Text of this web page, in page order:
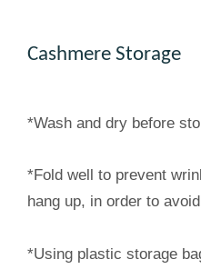
Cashmere Storage
*Wash and dry before
*Fold well to prevent
hang up, in order to
*Using plastic storage